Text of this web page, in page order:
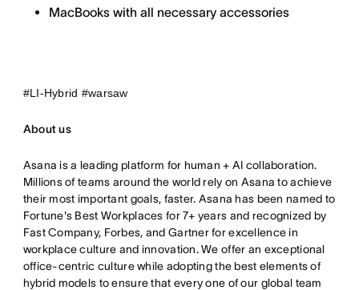
MacBooks with all necessary accessories
#LI-Hybrid #warsaw
About us
Asana is a leading platform for human + AI collaboration.
Millions of teams around the world rely on Asana to achieve
their most important goals, faster. Asana has been named to
Fortune's Best Workplaces for 7+ years and recognized by
Fast Company, Forbes, and Gartner for excellence in
workplace culture and innovation. We offer an exceptional
office-centric culture while adopting the best elements of
hybrid models to ensure that every one of our global team